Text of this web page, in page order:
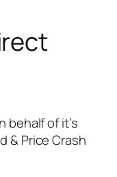
behalf of it’s
& Price Crash